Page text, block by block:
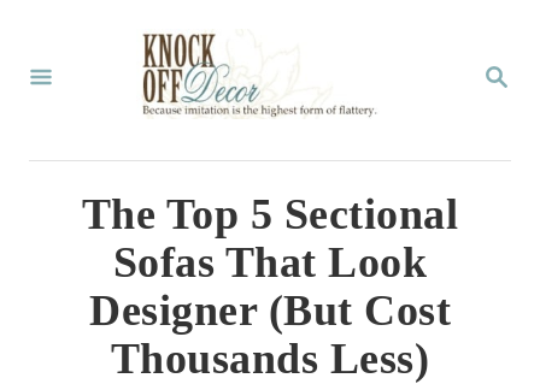
S
R
The Top 5 Sectional
Sofas That Look
Designer (But Cost
Thousands Less)